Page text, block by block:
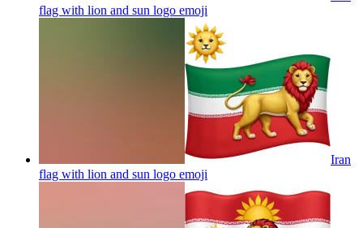
flag with lion and sun logo emoji
Iran
flag with lion and sun logo emoji